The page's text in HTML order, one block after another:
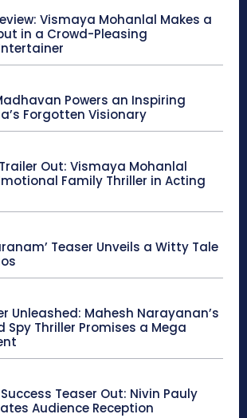
Vismaya Mohanlal Makes a
in a Crowd-Pleasing
Powers an Inspiring
Forgotten Visionary
Out: Vismaya Mohanlal
Family Thriller in Acting
Teaser Unveils a Witty Tale
Unleashed: Mahesh Narayanan’s
Spy Thriller Promises a Mega
Teaser Out: Nivin Pauly
Audience Reception